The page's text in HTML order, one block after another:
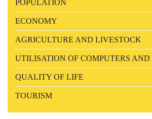
POPULATION
ECONOMY
AGRICULTURE AND LIVESTOCK
UTILISATION OF COMPUTERS
QUALITY OF LIFE
TOURISM